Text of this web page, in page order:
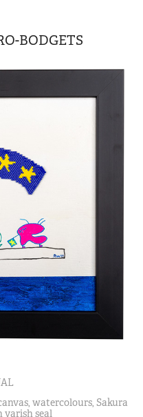
BODGETS
watercolours, Sakura
varish seal